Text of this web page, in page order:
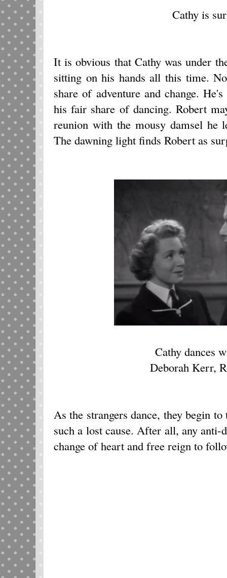
Cathy is
It is obvious that Cathy was under
sitting on his hands all this time.
share of adventure and change.
his fair share of dancing. Robert
reunion with the mousy damsel he
The dawning light finds Robert as
Cathy dances
Deborah Kerr,
As the strangers dance, they begin
such a lost cause. After all, any
change of heart and free reign to